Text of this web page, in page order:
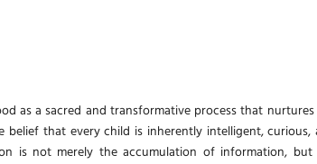
as a sacred and transformative process that
that every child is inherently intelligent, curious,
is not merely the accumulation of information, but